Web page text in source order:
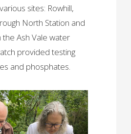
sites: Rowhill,
North Station and
Ash Vale water
provided testing
and phosphates.